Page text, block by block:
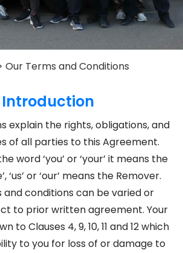
Our Terms and Conditions
Introduction
explain the rights, obligations, and
of all parties to this Agreement.
word ‘you’ or ‘your’ it means the
‘us’ or ‘our’ means the Remover.
and conditions can be varied or
to prior written agreement. Your
to Clauses 4, 9, 10, 11 and 12 which
to you for loss of or damage to